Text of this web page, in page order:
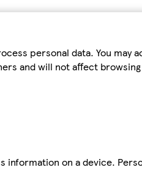
personal data. You may
and will not affect
on a device.